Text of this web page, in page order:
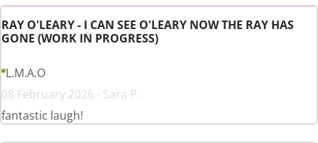
RAY O'LEARY - I CAN SEE O'LEARY NOW THE RAY HAS
GONE (WORK IN PROGRESS)
L.M.A.O
08 February 2026 - Sara P.
fantastic laugh!